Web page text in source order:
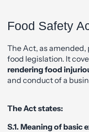
Food Safety
The Act, as
food legislation. It
rendering food
and conduct of a
The Act states:
S.1. Meaning of basic